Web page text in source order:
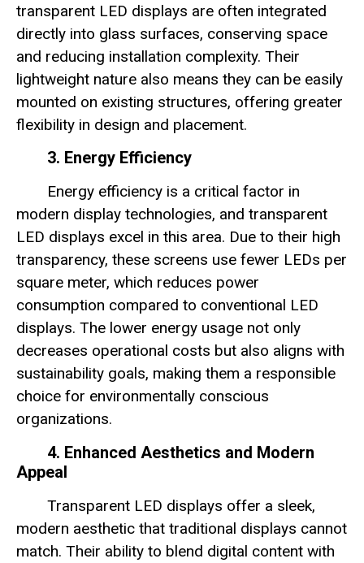
transparent LED displays are often integrated
directly into glass surfaces, conserving space
and reducing installation complexity. Their
lightweight nature also means they can be easily
mounted on existing structures, offering greater
flexibility in design and placement.
3. Energy Efficiency
Energy efficiency is a critical factor in
modern display technologies, and transparent
LED displays excel in this area. Due to their high
transparency, these screens use fewer LEDs per
square meter, which reduces power
consumption compared to conventional LED
displays. The lower energy usage not only
decreases operational costs but also aligns with
sustainability goals, making them a responsible
choice for environmentally conscious
organizations.
4. Enhanced Aesthetics and Modern
Appeal
Transparent LED displays offer a sleek,
modern aesthetic that traditional displays cannot
match. Their ability to blend digital content with